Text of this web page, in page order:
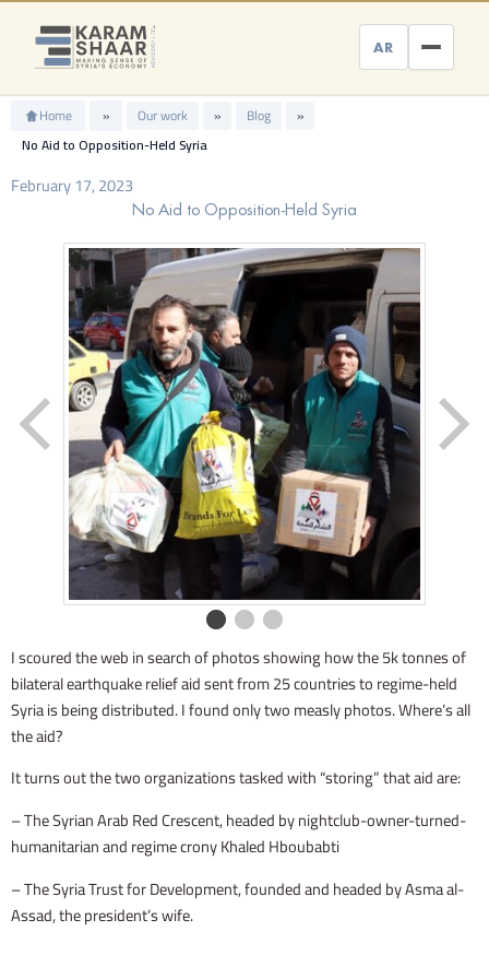
Skip
content
AR
Home » Our work » Blog
»
No Aid to Opposition-Held Syria
February 17, 2023
No Aid to Opposition-Held Syria
I scoured the web in search of photos showing how the 5k tonnes of
bilateral earthquake relief aid sent from 25 countries to regime-held
Syria is being distributed. I found only two measly photos. Where’s all
the aid?
It turns out the two organizations tasked with “storing” that aid are:
– The Syrian Arab Red Crescent, headed by nightclub-owner-turned-
humanitarian and regime crony Khaled Hboubabti
– The Syria Trust for Development, founded and headed by Asma al-
Assad, the president’s wife.